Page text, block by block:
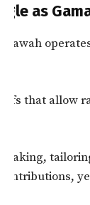
as
that allow